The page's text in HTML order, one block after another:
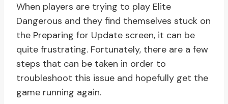
When players are trying to play Elite
Dangerous and they find themselves stuck on
the Preparing for Update screen, it can be
quite frustrating. Fortunately, there are a few
steps that can be taken in order to
troubleshoot this issue and hopefully get the
game running again.